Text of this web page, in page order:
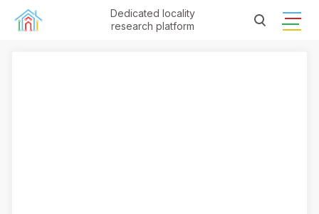
Dedicated locality
research platform